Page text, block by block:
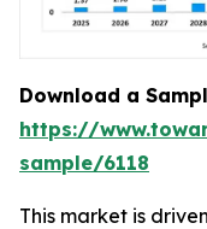
Download a
https://
sample/6118
This market is